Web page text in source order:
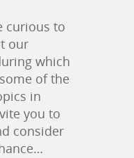
curious to
our
which
of the
in
you to
consider